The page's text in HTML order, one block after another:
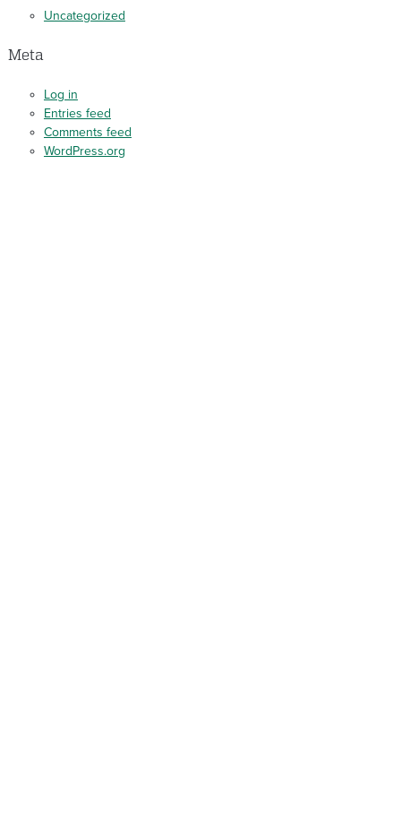
Uncategorized
Meta
Log in
Entries feed
Comments feed
WordPress.org